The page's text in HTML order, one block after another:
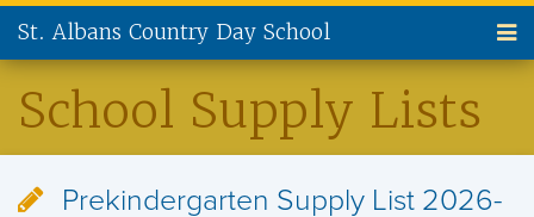
St. Albans Country Day School
ABOUT US
CURRENT FAMILIES
School Supply Lists
Prekindergarten Supply List 2026-